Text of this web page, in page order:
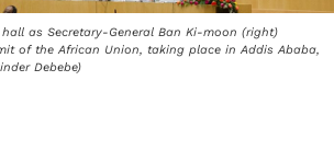
as Secretary-General Ban Ki-moon (right)
of the African Union, taking place in Addis Ababa,
Debebe)